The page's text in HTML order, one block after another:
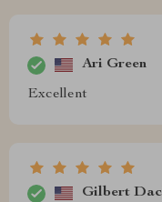
Ari Green
Excellent
Gilbert